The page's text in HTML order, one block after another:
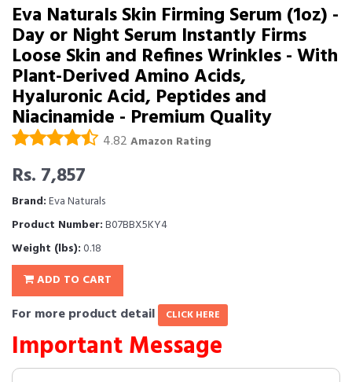
Eva Naturals Skin Firming Serum (1oz) -
Day or Night Serum Instantly Firms
Loose Skin and Refines Wrinkles - With
Plant-Derived Amino Acids,
Hyaluronic Acid, Peptides and
Niacinamide - Premium Quality
4.82 Amazon Rating
Rs. 7,857
Brand:Eva Naturals
Product Number:B07BBX5KY4
Weight (lbs):0.18
ADD TO CART
For more product detail CLICK HERE
Important Message